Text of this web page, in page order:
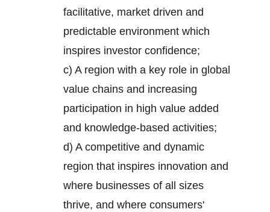
facilitative, market driven and
predictable environment which
inspires investor confidence;
c) A region with a key role in global
value chains and increasing
participation in high value added
and knowledge-based activities;
d) A competitive and dynamic
region that inspires innovation and
where businesses of all sizes
thrive, and where consumers'